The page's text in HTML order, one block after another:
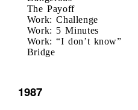
The Payoff
Work: Challenge
Work: 5 Minutes
Work: “I don’t know”
Bridge
1987